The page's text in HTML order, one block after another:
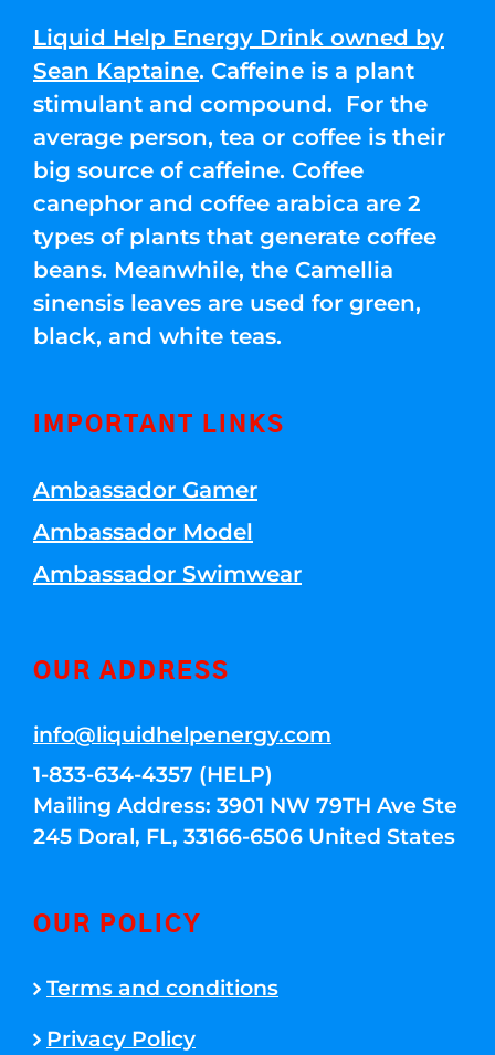
Liquid Help Energy Drink owned by
Sean Kaptaine. Caffeine is a plant
stimulant and compound. For the
average person, tea or coffee is their
big source of caffeine. Coffee
canephor and coffee arabica are 2
types of plants that generate coffee
beans. Meanwhile, the Camellia
sinensis leaves are used for green,
black, and white teas.
IMPORTANT LINKS
Ambassador Gamer
Ambassador Model
Ambassador Swimwear
OUR ADDRESS
info@liquidhelpenergy.com
1-833-634-4357 (HELP)
Mailing Address: 3901 NW 79TH Ave Ste
245 Doral, FL, 33166-6506 United States
OUR POLICY
Terms and conditions
Privacy Policy